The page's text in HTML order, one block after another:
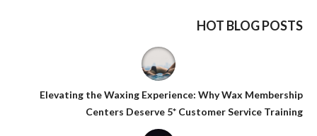
HOT BLOG POSTS
Elevating the Waxing Experience: Why Wax Membership
Centers Deserve 5* Customer Service Training